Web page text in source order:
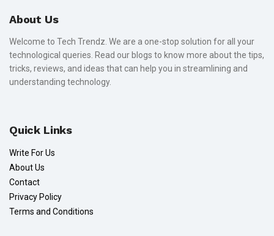
About Us
Welcome to Tech Trendz. We are a one-stop solution for all your
technological queries. Read our blogs to know more about the tips,
tricks, reviews, and ideas that can help you in streamlining and
understanding technology.
Quick Links
Write For Us
About Us
Contact
Privacy Policy
Terms and Conditions